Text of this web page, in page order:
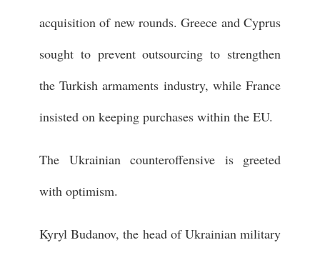
acquisition of new rounds. Greece and Cyprus
sought to prevent outsourcing to strengthen
the Turkish armaments industry, while France
insisted on keeping purchases within the EU.
The Ukrainian counteroffensive is greeted
with optimism.
Kyryl Budanov, the head of Ukrainian military